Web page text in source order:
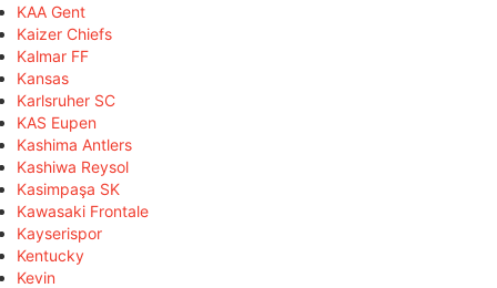
KAA Gent
Kaizer Chiefs
Kalmar FF
Kansas
Karlsruher SC
KAS Eupen
Kashima Antlers
Kashiwa Reysol
Kasimpaşa SK
Kawasaki Frontale
Kayserispor
Kentucky
Kevin